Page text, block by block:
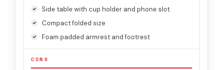
Side table with cup holder and phone slot
Compact folded size
Foam padded armrest and footrest
CONS